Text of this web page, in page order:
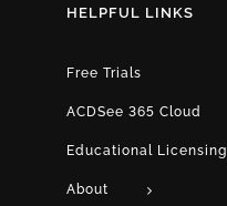
HELPFUL LINKS
Free Trials
ACDSee 365 Cloud
Educational Licensing
About